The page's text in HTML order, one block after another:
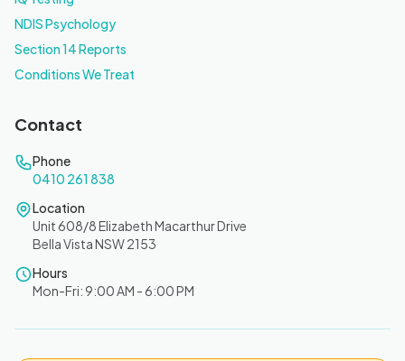
NDIS Psychology
Section 14 Reports
Conditions We Treat
Contact
Phone
0410 261 838
Location
Unit 608/8 Elizabeth Macarthur Drive
Bella Vista NSW 2153
Hours
Mon-Fri: 9:00 AM - 6:00 PM